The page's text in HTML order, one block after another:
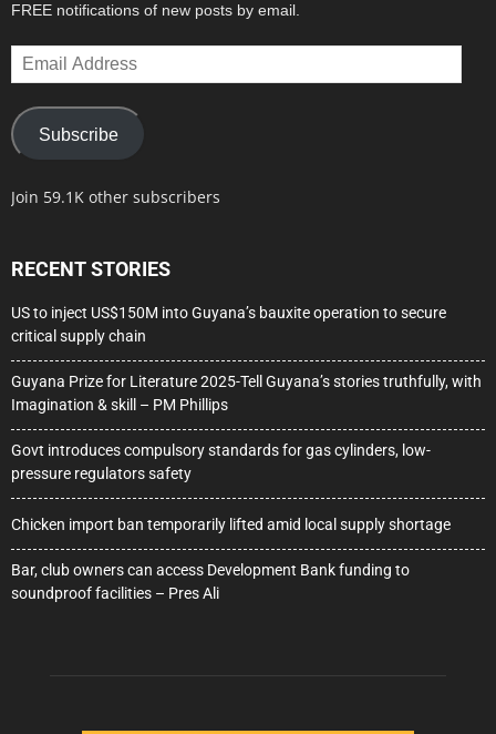
FREE notifications of new posts by email.
Email
Address
Subscribe
Join 59.1K other subscribers
RECENT STORIES
US to inject US$150M into Guyana’s bauxite operation to secure
critical supply chain
Guyana Prize for Literature 2025-Tell Guyana’s stories truthfully, with
Imagination & skill – PM Phillips
Govt introduces compulsory standards for gas cylinders, low-
pressure regulators safety
Chicken import ban temporarily lifted amid local supply shortage
Bar, club owners can access Development Bank funding to
soundproof facilities – Pres Ali